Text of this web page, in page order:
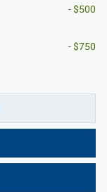
- $500
- $750